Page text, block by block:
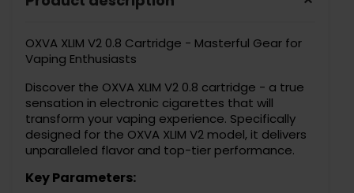
OXVA XLIM V2 0.8 Cartridge - Masterful Gear for
Vaping Enthusiasts
Discover the OXVA XLIM V2 0.8 cartridge - a true
sensation in electronic cigarettes that will
transform your vaping experience. Specifically
designed for the OXVA XLIM V2 model, it delivers
unparalleled flavor and top-tier performance.
Key Parameters: